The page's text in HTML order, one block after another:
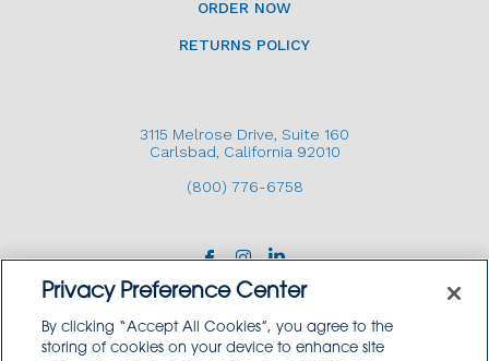
ORDER NOW
ORDER NOW
RETURNS POLICY
3115 Melrose Drive, Suite 160
Carlsbad, California 92010
(800) 776-6758
Privacy Preference Center
By clicking “Accept All Cookies”, you agree to the
storing of cookies on your device to enhance site